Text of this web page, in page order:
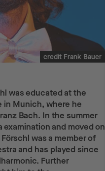
was educated at the
in Munich, where he
Bach. In the summer
and moved on
was a member of
and has played since
Further
credit Frank Bauer